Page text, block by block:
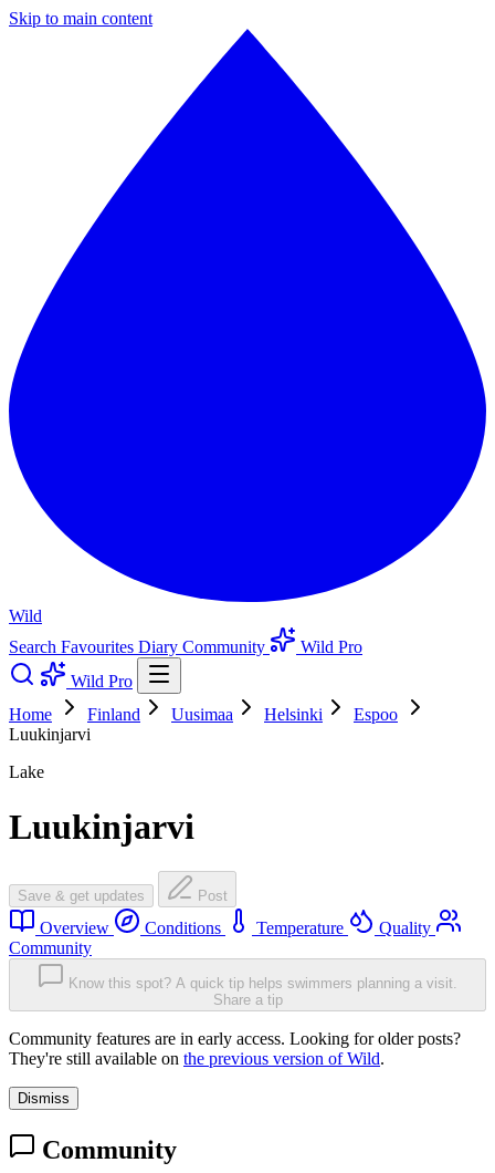
Skip to main content
Wild
Search Favourites Diary Community
Wild Pro
Wild Pro
Home
Finland Uusimaa Helsinki
Espoo
Luukinjarvi
Lake
Luukinjarvi
Save & get updates Post
Overview Conditions Temperature
Quality
Community
Know this spot? A quick tip helps swimmers planning a visit.
Share a tip
Community features are in early access. Looking for older posts?
They're still available on the previous version of Wild.
Dismiss
Community